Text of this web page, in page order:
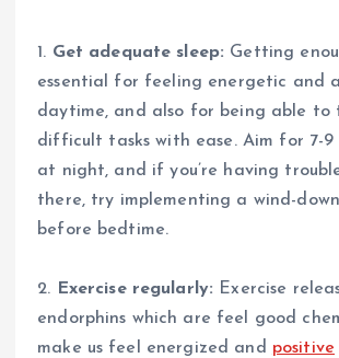
1. Get adequate sleep: Getting
essential for feeling energetic and
daytime, and also for being able to
difficult tasks with ease. Aim for 7-9
at night, and if you’re having
there, try implementing a wind-
before bedtime.
2. Exercise regularly: Exercise
endorphins which are feel good
make us feel energized and positive